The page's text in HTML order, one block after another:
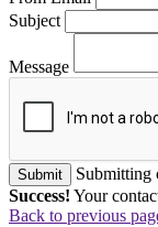
Subject
Message
Submit
Submitting
Success! Your
Back to previous